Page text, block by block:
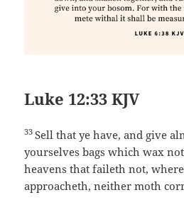
Luke 12:33 KJV
33 Sell that ye have, and give
yourselves bags which wax
heavens that faileth not,
approacheth, neither moth